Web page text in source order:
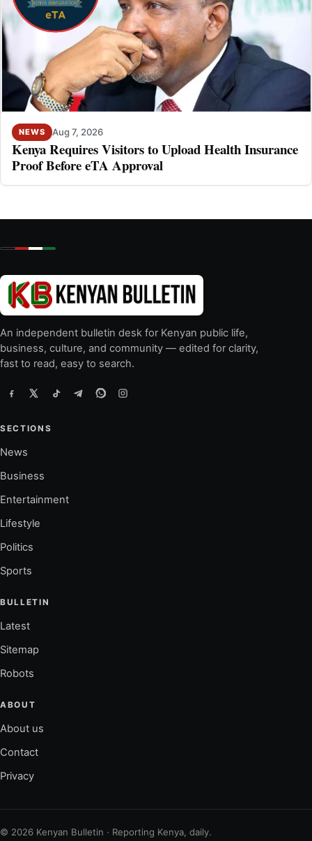
NEWS Aug 7, 2026
Kenya Requires Visitors to Upload Health Insurance
Proof Before eTA Approval
An independent bulletin desk for Kenyan public life,
business, culture, and community — edited for clarity,
fast to read, easy to search.
SECTIONS
News
Business
Entertainment
Lifestyle
Politics
Sports
BULLETIN
Latest
Sitemap
Robots
ABOUT
About us
Contact
Privacy
© 2026 Kenyan Bulletin · Reporting Kenya, daily.